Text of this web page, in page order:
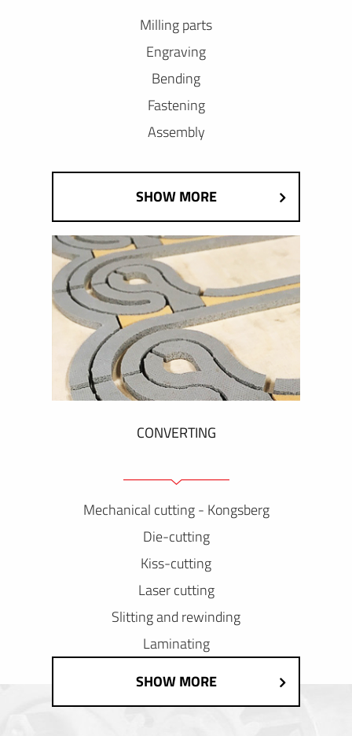
Milling parts
Engraving
Bending
Fastening
Assembly
SHOW MORE
CONVERTING
Mechanical cutting - Kongsberg
Die-cutting
Kiss-cutting
Laser cutting
Slitting and rewinding
Laminating
SHOW MORE